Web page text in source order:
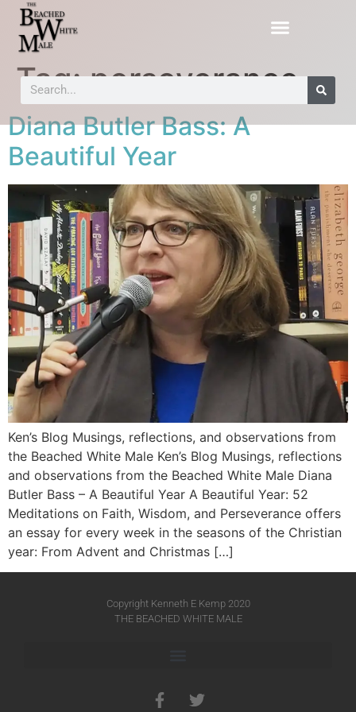
Tag:perseverance
Diana Butler Bass: A
Beautiful Year
Ken’s Blog Musings, reflections, and observations from
the Beached White Male Ken’s Blog Musings, reflections
and observations from the Beached White Male​ Diana
Butler Bass – A Beautiful Year A Beautiful Year: 52
Meditations on Faith, Wisdom, and Perseverance offers
an essay for every week in the seasons of the Christian
year: From Advent and Christmas […]
Copyright Kenneth E Kemp 2020
THE BEACHED WHITE MALE